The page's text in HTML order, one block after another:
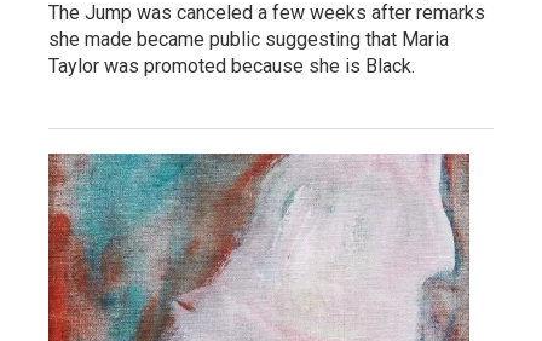
The Jump was canceled a few weeks after remarks
she made became public suggesting that Maria
Taylor was promoted because she is Black.